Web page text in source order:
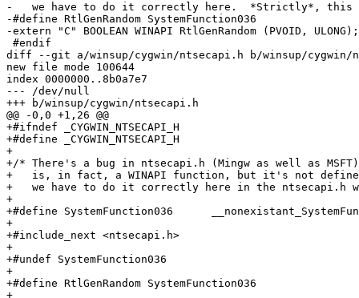
-   we have to do it correctly here.  *Strictly*,
-#define RtlGenRandom SystemFunction036
-extern "C" BOOLEAN WINAPI RtlGenRandom (PVOID, ULONG);
#endif
diff --git a/winsup/cygwin/ntsecapi.h b/winsup/cygwin/
new file mode 100644
index 0000000..8b0a7e7
--- /dev/null
+++ b/winsup/cygwin/ntsecapi.h
@@ -0,0 +1,26 @@
+#ifndef _CYGWIN_NTSECAPI_H
+#define _CYGWIN_NTSECAPI_H
+
+/* There's a bug in ntsecapi.h (Mingw as well as
+   is, in fact, a WINAPI function, but it's not
+   we have to do it correctly here in the ntsecapi.h
+
+#define SystemFunction036	__nonexistant_SystemFunction036__
+
+#include_next <ntsecapi.h>
+
+#undef SystemFunction036
+
+#define RtlGenRandom SystemFunction036
+